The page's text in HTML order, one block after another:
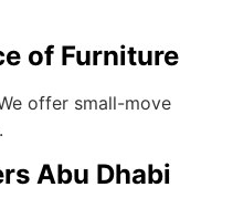
of Furniture
offer small-move
Abu Dhabi